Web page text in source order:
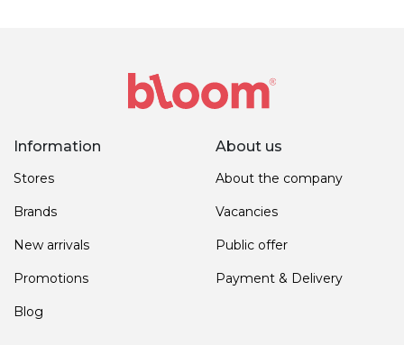
Information
Stores
Brands
New arrivals
Promotions
Blog
About us
About the company
Vacancies
Public offer
Payment & Delivery